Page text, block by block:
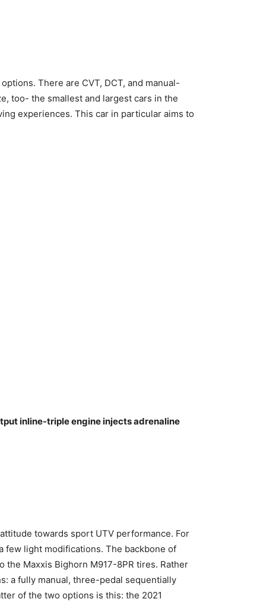
There are CVT, DCT, and manual-
too- the smallest and largest cars in the
experiences. This car in particular aims to
inline-triple engine injects adrenaline
towards sport UTV performance. For
few light modifications. The backbone of
Maxxis Bighorn M917-8PR tires. Rather
a fully manual, three-pedal sequentially
of the two options is this: the 2021